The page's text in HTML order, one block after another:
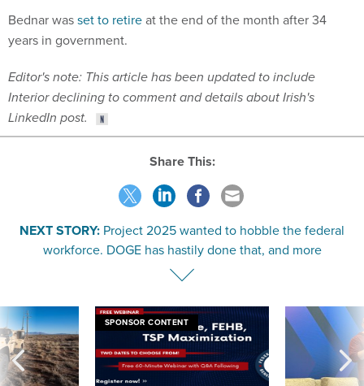
Bednar wasset to retireat the end of the month after 34
years in government.
Editor's note: This article has been updated to include
Interior declining to comment and details about Irish's
LinkedIn post.
Share This:
NEXT STORY: Project 2025 wanted to hobble the federal
workforce. DOGE has hastily done that, and more
SPONSOR CONTENT